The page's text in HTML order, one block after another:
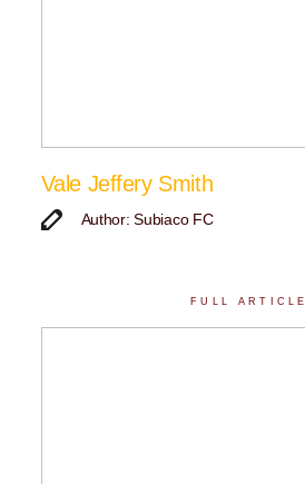
Vale Jeffery Smith
Author: Subiaco FC
FULL ARTICLE